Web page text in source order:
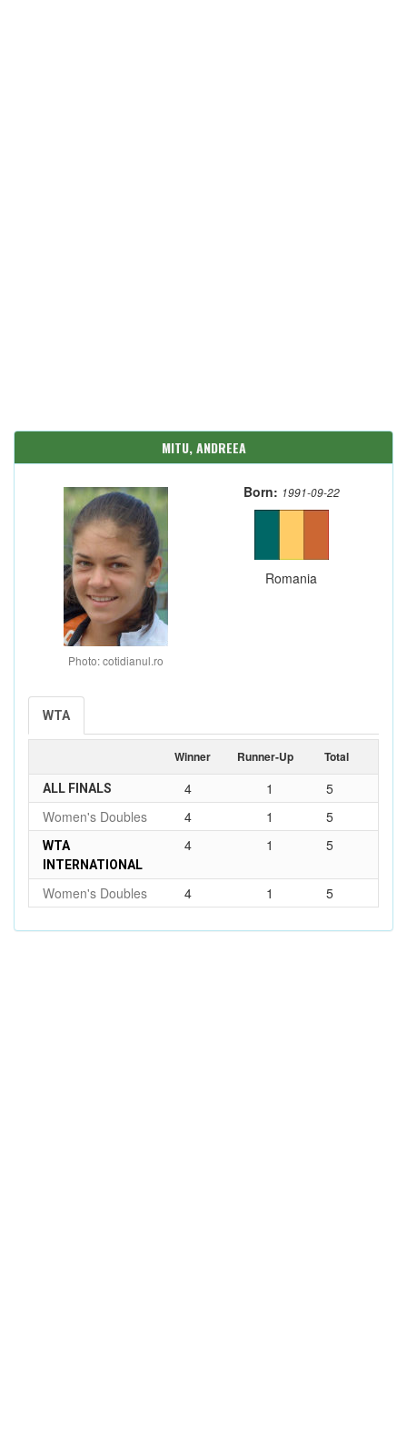
MITU, ANDREEA
Photo: cotidianul.ro
Born: 1991-09-22
Romania
WTA
Winner Runner-Up Total
ALL FINALS 4 1
5
Women's Doubles
4 1 5
WTA
INTERNATIONAL
4 1 5
Women's Doubles 4 1 5